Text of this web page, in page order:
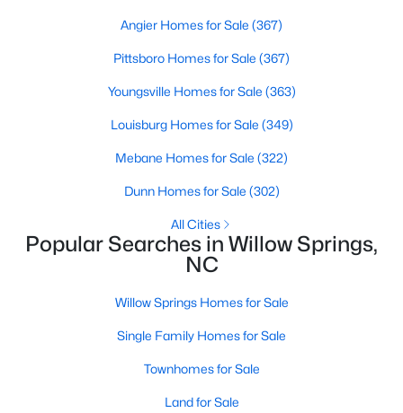
2 1115
105 Poplar Ct, Willow Springs, NC 27592
Angier Homes for Sale (367)
Pittsboro Homes for Sale (367)
Youngsville Homes for Sale (363)
Louisburg Homes for Sale (349)
Mebane Homes for Sale (322)
Dunn Homes for Sale (302)
All Cities
Popular Searches in Willow Springs,
NC
Willow Springs Homes for Sale
Single Family Homes for Sale
Townhomes for Sale
Land for Sale